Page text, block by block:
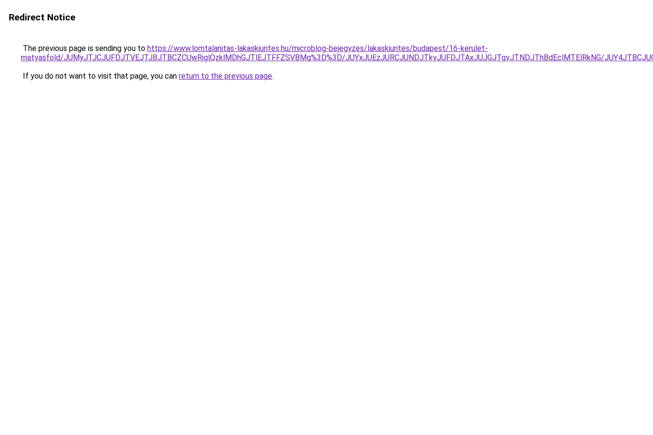
Redirect Notice
The previous page is sending you to https://www.lomtalanitas-lakaskiurites.hu/microblog-bejegyzes/lakaskiurites/budapest/16-kerulet-
matyasfold/JUMyJTJCJUFDJTVEJTJBJTBCZCUwRjglQzklMDhGJTlEJTFFZSVBMg%3D%3D/JUYxJUEzJURCJUNDJTkyJUFDJTAxJUJGJTgyJTNDJThBdEclMTElRkNG/
If you do not want to visit that page, you can return to the previous page.